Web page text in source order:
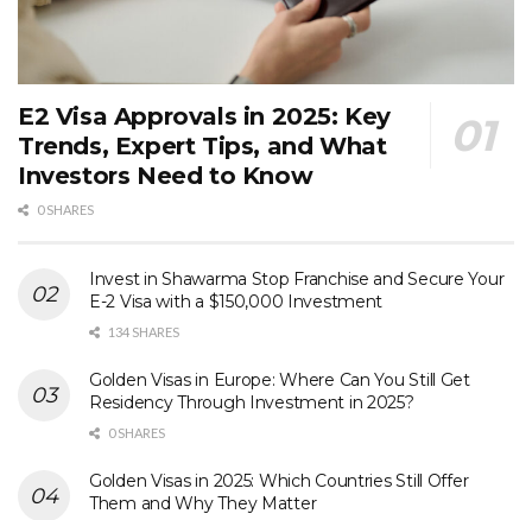
E2 Visa Approvals in 2025: Key
Trends, Expert Tips, and What
Investors Need to Know
0 SHARES
Invest in Shawarma Stop Franchise and Secure Your
E-2 Visa with a $150,000 Investment
134 SHARES
Golden Visas in Europe: Where Can You Still Get
Residency Through Investment in 2025?
0 SHARES
Golden Visas in 2025: Which Countries Still Offer
Them and Why They Matter